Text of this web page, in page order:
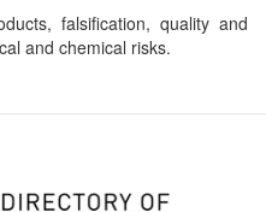
falsification, quality and
and chemical risks.